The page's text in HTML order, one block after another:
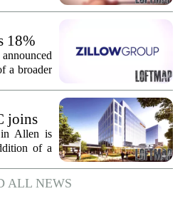
pieces
The...
18%
a broader
market.
Zillow`s
joins
in Allen is
of a
as One
Allen-
ALL NEWS